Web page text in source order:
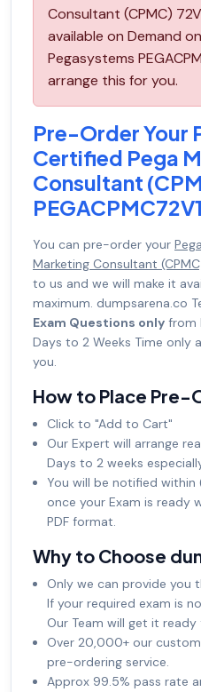
Consultant (CPMC)
available on Demand
Pegasystems
arrange this for you.
Pre-Order Your
Certified Pega
Consultant
PEGACPMC72V1
You can pre-order your
Marketing Consultant (CPMC)
to us and we will make it
maximum. dumpsarena.co
Exam Questions only from
Days to 2 Weeks Time only
you.
How to Place Pre-
Click to "Add to Cart"
Our Expert will arrange
Days to 2 weeks
You will be notified
once your Exam is ready
PDF format.
Why to Choose
Only we can provide you
If your required exam is
Our Team will get it
Over 20,000+ our
pre-ordering service.
Approx 99.5% pass rate